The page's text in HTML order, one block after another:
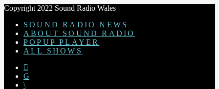
Copyright 2022 Sound Radio Wales
SOUND RADIO NEWS
ABOUT SOUND RADIO
POPUP PLAYER
ALL SHOWS